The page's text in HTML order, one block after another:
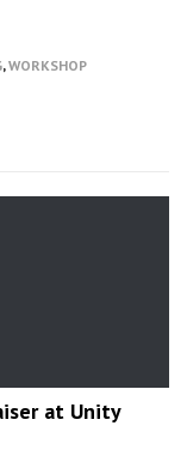
,WORKSHOP
at Unity